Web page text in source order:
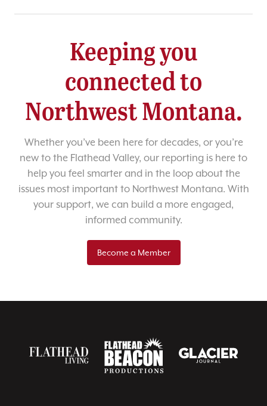
Keeping you
connected to
Northwest Montana.
Whether you’ve been here for decades, or you’re
new to the Flathead Valley, our reporting is here to
help you feel smarter and in the loop about the
issues most important to Northwest Montana. With
your support, we can build a more engaged,
informed community.
Become a Member